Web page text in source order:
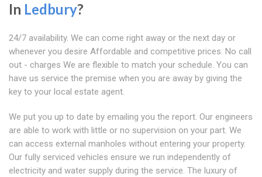
In Ledbury?
24/7 availability. We can come right away or the next day or
whenever you desire Affordable and competitive prices. No call
out - charges We are flexible to match your schedule. You can
have us service the premise when you are away by giving the
key to your local estate agent.
We put you up to date by emailing you the report. Our engineers
are able to work with little or no supervision on your part. We
can access external manholes without entering your property.
Our fully serviced vehicles ensure we run independently of
electricity and water supply during the service. The luxury of